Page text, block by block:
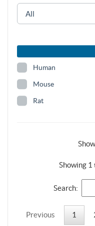
Human
Mouse
Rat
Showing
Search:
Previous 1